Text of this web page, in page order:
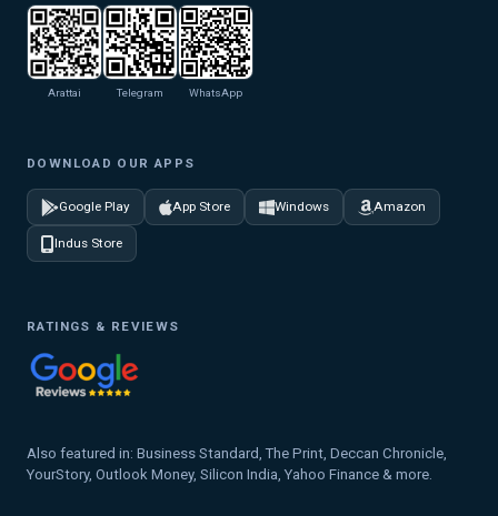
Arattai Telegram WhatsApp
DOWNLOAD OUR APPS
Google Play App Store Windows Amazon
Indus Store
RATINGS & REVIEWS
Also featured in: Business Standard, The Print, Deccan Chronicle,
YourStory, Outlook Money, Silicon India, Yahoo Finance & more.